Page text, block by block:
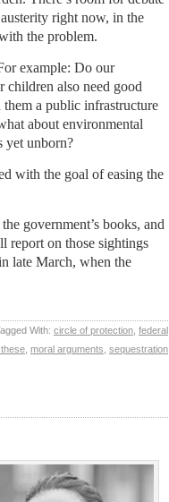
right now, in the
the problem.
example: Do our
children also need good
a public infrastructure
about environmental
yet unborn?
with the goal of easing the
government’s books, and
report on those sightings
late March, when the
With: circle of protection federal
moral arguments sequestration